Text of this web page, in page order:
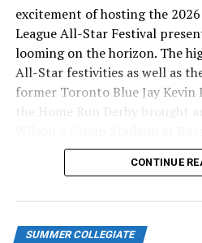
excitement of hosting the 2026
League All-Star Festival
looming on the horizon. The
All-Star festivities as well as
former Toronto Blue Jay
the Home Run Derby brought
season long.
CONTINUE
SUMMER COLLEGIATE